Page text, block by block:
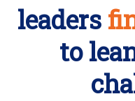
leaders
to